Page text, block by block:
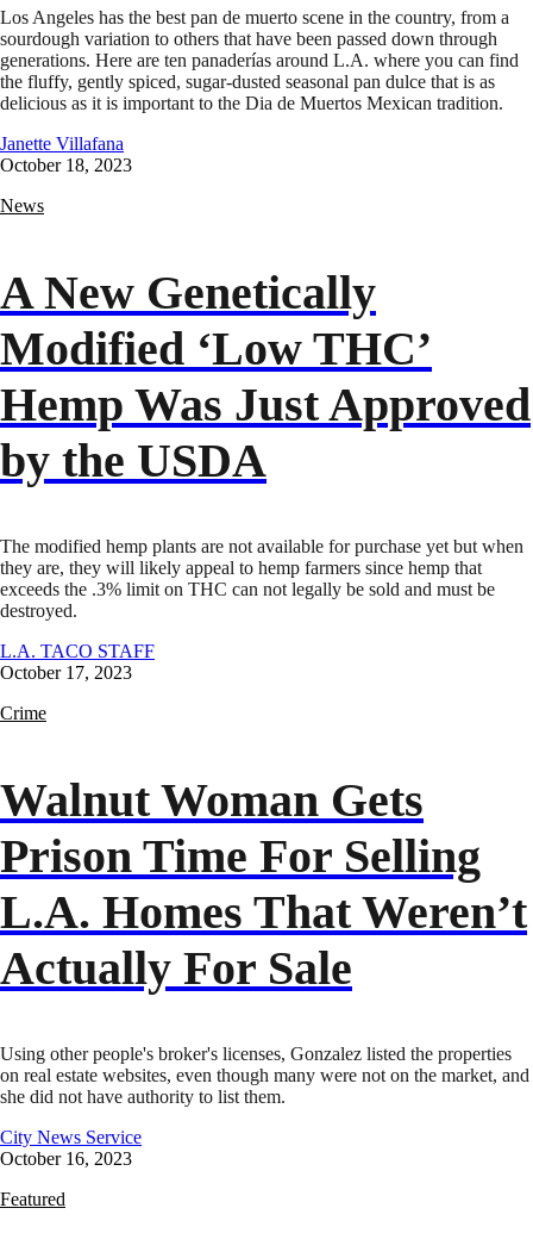
Los Angeles has the best pan de muerto scene in the country, from a
sourdough variation to others that have been passed down through
generations. Here are ten panaderías around L.A. where you can find
the fluffy, gently spiced, sugar-dusted seasonal pan dulce that is as
delicious as it is important to the Dia de Muertos Mexican tradition.
Janette Villafana
October 18, 2023
News
A New Genetically
Modified ‘Low THC’
Hemp Was Just Approved
by the USDA
The modified hemp plants are not available for purchase yet but when
they are, they will likely appeal to hemp farmers since hemp that
exceeds the .3% limit on THC can not legally be sold and must be
destroyed.
L.A. TACO STAFF
October 17, 2023
Crime
Walnut Woman Gets
Prison Time For Selling
L.A. Homes That Weren’t
Actually For Sale
Using other people's broker's licenses, Gonzalez listed the properties
on real estate websites, even though many were not on the market, and
she did not have authority to list them.
City News Service
October 16, 2023
Featured